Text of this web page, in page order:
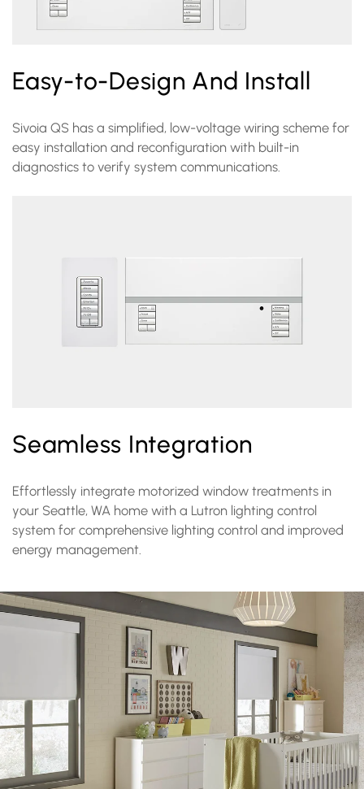
Easy-to-Design And Install
Sivoia QS has a simplified, low-voltage wiring scheme for
easy installation and reconfiguration with built-in
diagnostics to verify system communications.
Seamless Integration
Effortlessly integrate motorized window treatments in
your Seattle, WA home with a Lutron lighting control
system for comprehensive lighting control and improved
energy management.